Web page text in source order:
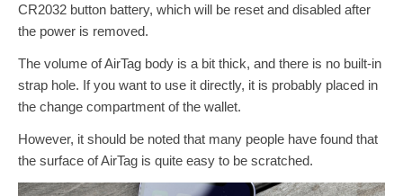
CR2032 button battery, which will be reset and disabled after
the power is removed.
The volume of AirTag body is a bit thick, and there is no built-in
strap hole. If you want to use it directly, it is probably placed in
the change compartment of the wallet.
However, it should be noted that many people have found that
the surface of AirTag is quite easy to be scratched.